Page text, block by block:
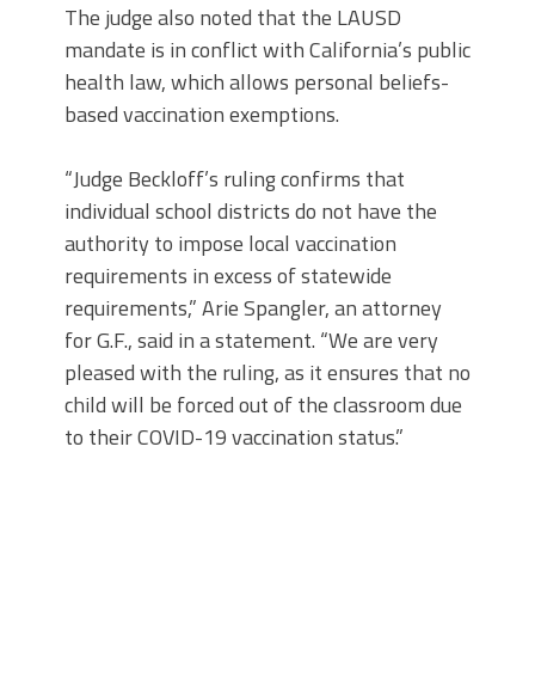
The judge also noted that the LAUSD
mandate is in conflict with California’s public
health law, which allows personal beliefs-
based vaccination exemptions.
“Judge Beckloff’s ruling confirms that
individual school districts do not have the
authority to impose local vaccination
requirements in excess of statewide
requirements,” Arie Spangler, an attorney
for G.F., said in a statement. “We are very
pleased with the ruling, as it ensures that no
child will be forced out of the classroom due
to their COVID-19 vaccination status.”